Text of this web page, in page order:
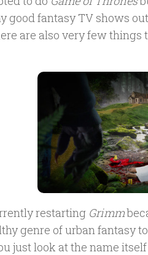
good fantasy TV shows
are also very few things
restarting Grimm
genre of urban fantasy
just look at the name